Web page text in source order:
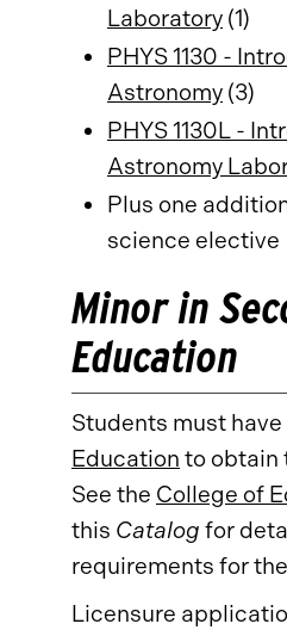
Laboratory (1)
PHYS 1130 -
Astronomy (3)
PHYS 1130L -
Astronomy
Plus one
science elective
Minor in
Education
Students must have
Education to obtain
See the College of
this Catalog for
requirements for
Licensure